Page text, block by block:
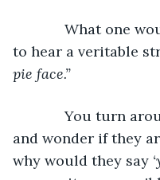
What one
to hear a veritable
pie face.”
You turn
and wonder if they
why would they say